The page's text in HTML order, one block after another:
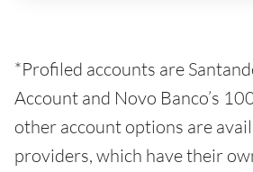
*Profiled accounts are
Account and Novo Banco’s
other account options are
providers, which have their